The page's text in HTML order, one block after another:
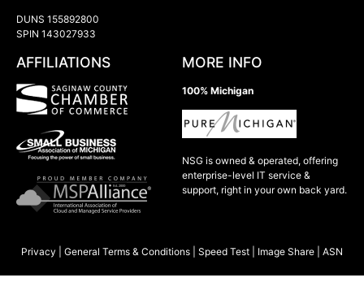
DUNS 155892800
SPIN 143027933
AFFILIATIONS MORE INFO
100% Michigan
NSG is owned & operated, offering
enterprise-level IT service &
support, right in your own back yard.
Privacy General Terms & Conditions Speed Test Image Share ASN